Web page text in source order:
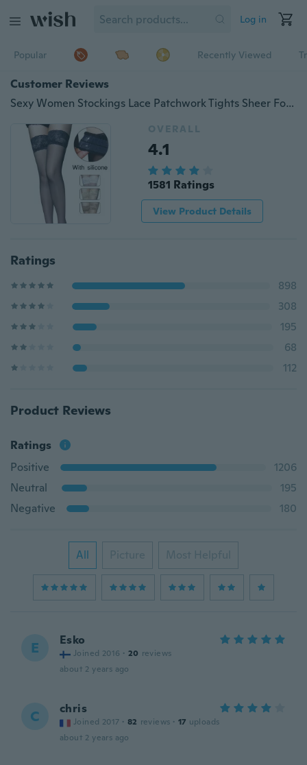
Log in
Popular Recently Viewed
Customer Reviews
Sexy Women Stockings Lace Patchwork Tights Sheer Footed Ultra-thin Silicone Non-slip Stockings New
OVERALL
4.1
1581 Ratings
View Product Details
Ratings
898
308
195
68
112
Product Reviews
Ratings
Positive
1206
Neutral
195
Negative
180
All Picture Most Helpful
E Esko
Joined 2016 · 20 reviews
about 2 years ago
C chris
Joined 2017 · 82 reviews · 17 uploads
about 2 years ago